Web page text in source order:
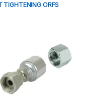
TIGHTENING ORFS